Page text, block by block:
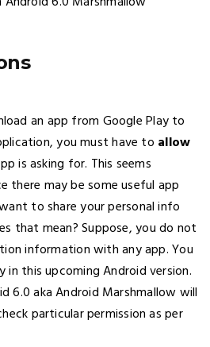
an app from Google Play to
you must have to allow
is asking for. This seems
there may be some useful app
to share your personal info
that mean? Suppose, you do not
information with any app. You
this upcoming Android version.
6.0 aka Android Marshmallow will
particular permission as per